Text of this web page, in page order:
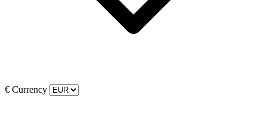
€ Currency